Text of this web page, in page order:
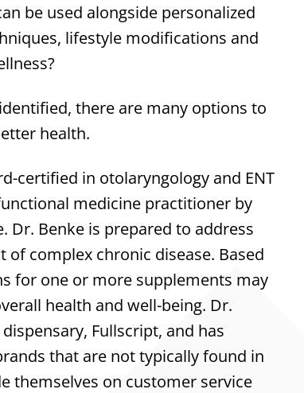
be used alongside personalized
lifestyle modifications and
there are many options to
health.
certified in otolaryngology and ENT
medicine practitioner by
Benke is prepared to address
complex chronic disease. Based
for one or more supplements may
health and well-being. Dr.
Fullscript, and has
that are not typically found in
themselves on customer service